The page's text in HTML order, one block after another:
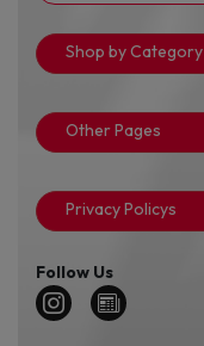
Shop by Category
Other Pages
Privacy Policys
Follow Us